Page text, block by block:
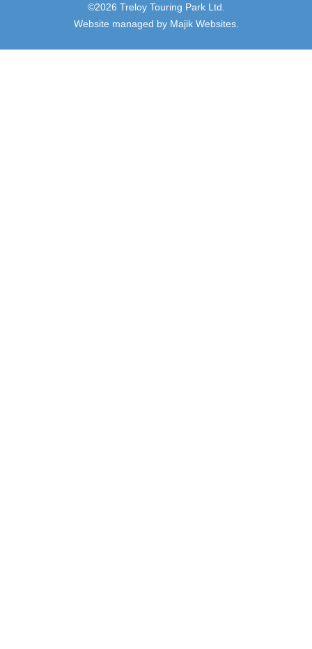
©2026 Treloy Touring Park Ltd.
Website managed by Majik Websites.